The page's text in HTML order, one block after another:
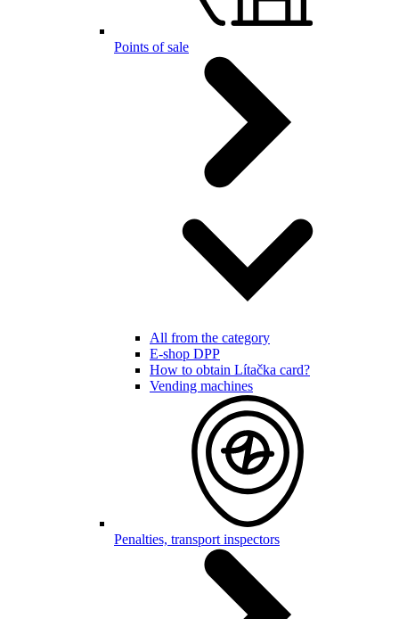
Points of sale
All from the category
E-shop DPP
How to obtain Lítačka card?
Vending machines
Penalties, transport inspectors